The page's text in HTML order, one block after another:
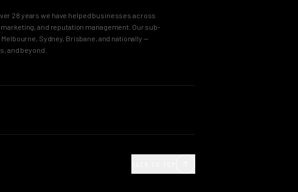
28 years we have helped businesses across
and reputation management. Our sub-
Sydney, Brisbane, and nationally —
and beyond.
The Brand Incubator